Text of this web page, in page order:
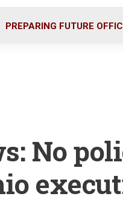
PREPARING FUTURE
No